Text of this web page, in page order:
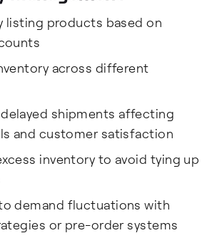
listing products based on
across different
shipments affecting
and customer satisfaction
inventory to avoid tying up
demand fluctuations with
or pre-order systems